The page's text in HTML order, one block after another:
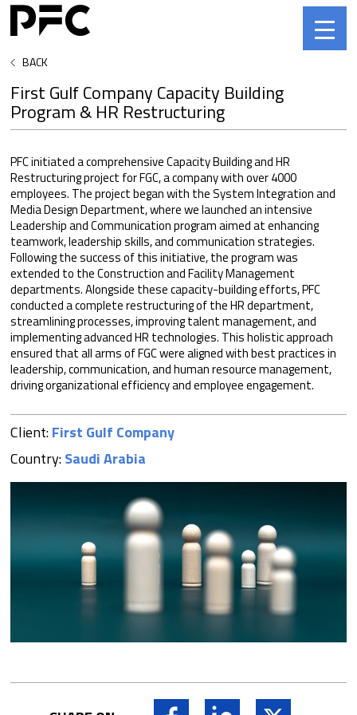
BACK
First Gulf Company Capacity Building
Program & HR Restructuring
PFC initiated a comprehensive Capacity Building and HR
Restructuring project for FGC, a company with over 4000
employees. The project began with the System Integration and
Media Design Department, where we launched an intensive
Leadership and Communication program aimed at enhancing
teamwork, leadership skills, and communication strategies.
Following the success of this initiative, the program was
extended to the Construction and Facility Management
departments. Alongside these capacity-building efforts, PFC
conducted a complete restructuring of the HR department,
streamlining processes, improving talent management, and
implementing advanced HR technologies. This holistic approach
ensured that all arms of FGC were aligned with best practices in
leadership, communication, and human resource management,
driving organizational efficiency and employee engagement.
Client:First Gulf Company
Country:Saudi Arabia